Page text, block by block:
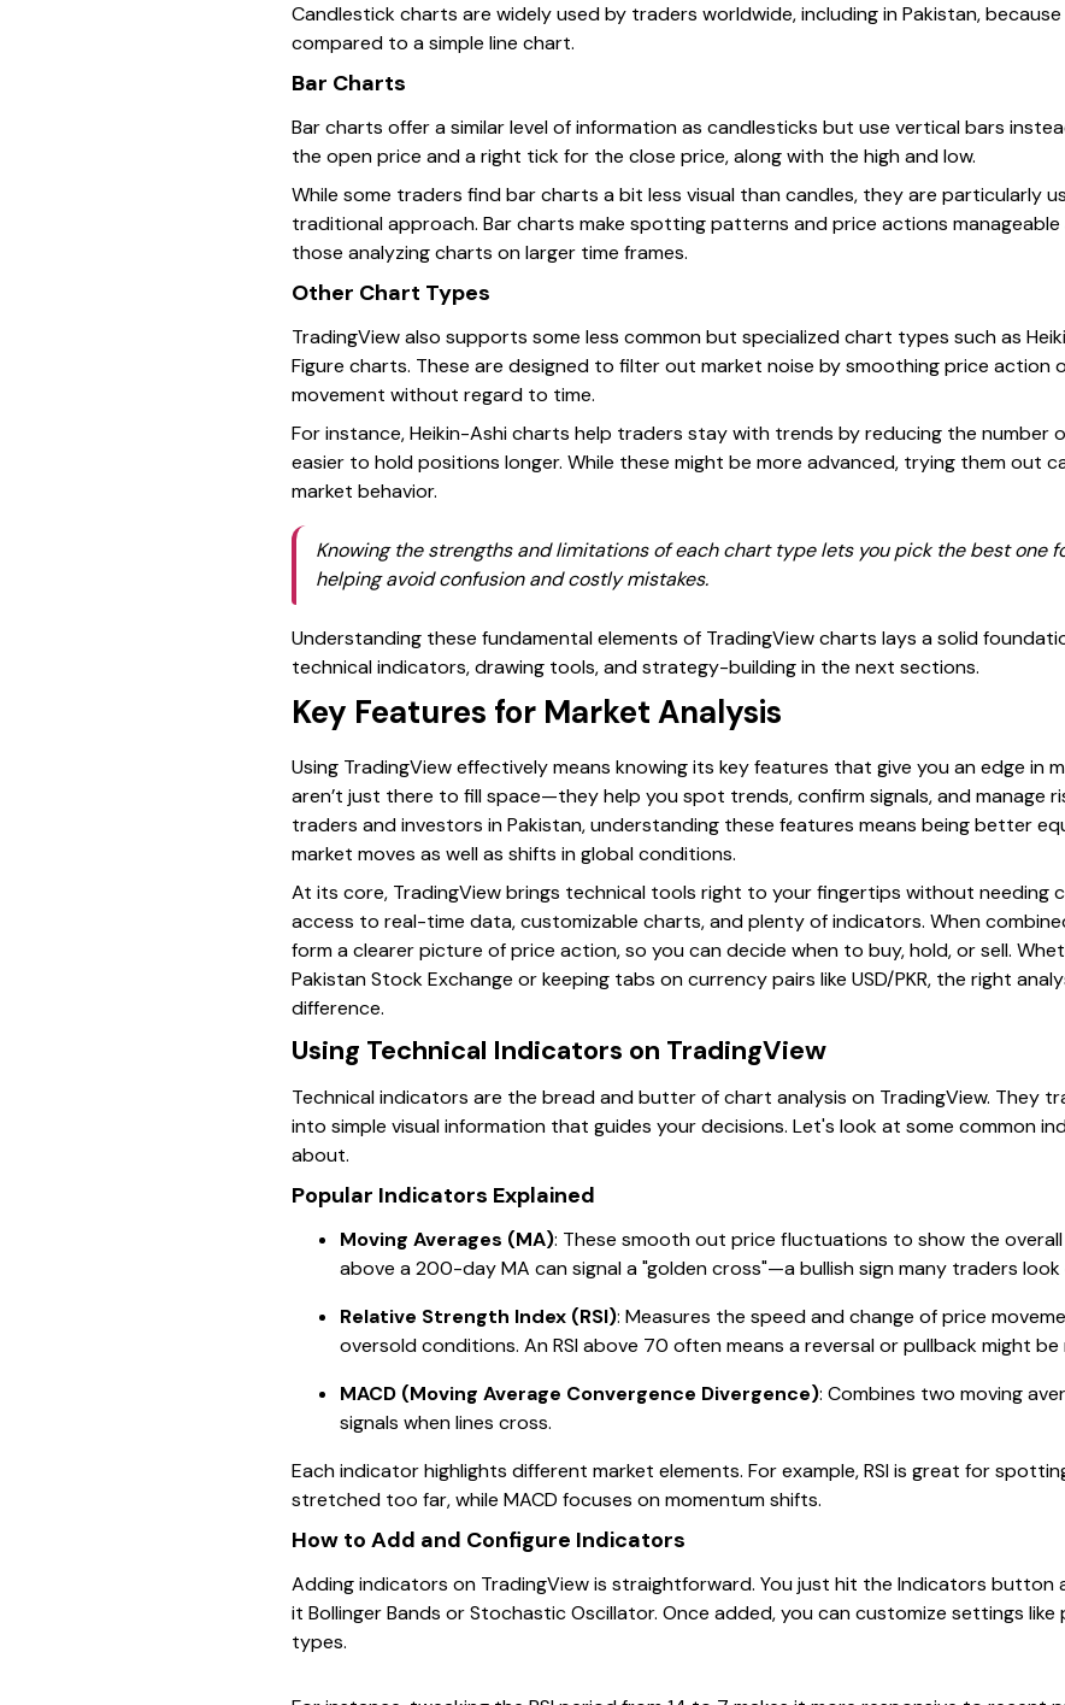
Candlestick charts are widely used by traders worldwide, including in Pakistan,
compared to a simple line chart.
Bar Charts
Bar charts offer a similar level of information as candlesticks but use vertical bars
the open price and a right tick for the close price, along with the high and low.
While some traders find bar charts a bit less visual than candles, they are particularly
traditional approach. Bar charts make spotting patterns and price actions
those analyzing charts on larger time frames.
Other Chart Types
TradingView also supports some less common but specialized chart types such as
Figure charts. These are designed to filter out market noise by smoothing price action
movement without regard to time.
For instance, Heikin-Ashi charts help traders stay with trends by reducing the number
easier to hold positions longer. While these might be more advanced, trying them out
market behavior.
Knowing the strengths and limitations of each chart type lets you pick the best one
helping avoid confusion and costly mistakes.
Understanding these fundamental elements of TradingView charts lays a solid
technical indicators, drawing tools, and strategy-building in the next sections.
Key Features for Market Analysis
Using TradingView effectively means knowing its key features that give you an edge in
aren’t just there to fill space—they help you spot trends, confirm signals, and manage
traders and investors in Pakistan, understanding these features means being better
market moves as well as shifts in global conditions.
At its core, TradingView brings technical tools right to your fingertips without needing
access to real-time data, customizable charts, and plenty of indicators. When
form a clearer picture of price action, so you can decide when to buy, hold, or sell.
Pakistan Stock Exchange or keeping tabs on currency pairs like USD/PKR, the right
difference.
Using Technical Indicators on TradingView
Technical indicators are the bread and butter of chart analysis on TradingView. They
into simple visual information that guides your decisions. Let's look at some common
about.
Popular Indicators Explained
Moving Averages (MA): These smooth out price fluctuations to show the
above a 200-day MA can signal a "golden cross"—a bullish sign many traders
Relative Strength Index (RSI): Measures the speed and change of price
oversold conditions. An RSI above 70 often means a reversal or pullback might be
MACD (Moving Average Convergence Divergence): Combines two moving
signals when lines cross.
Each indicator highlights different market elements. For example, RSI is great for
stretched too far, while MACD focuses on momentum shifts.
How to Add and Configure Indicators
Adding indicators on TradingView is straightforward. You just hit the Indicators button
it Bollinger Bands or Stochastic Oscillator. Once added, you can customize settings
types.